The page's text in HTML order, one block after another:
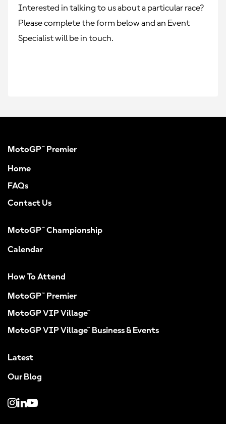
Interested in talking to us about a particular race?
Please complete the form below and an Event
Specialist will be in touch.
MotoGP™ Premier
Home
FAQs
Contact Us
MotoGP™ Championship
Calendar
How To Attend
MotoGP™ Premier
MotoGP VIP Village™
MotoGP VIP Village™ Business & Events
Latest
Our Blog